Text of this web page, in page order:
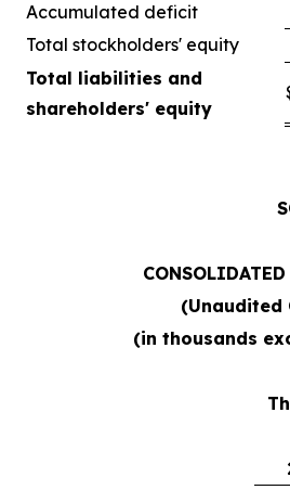
Accumulated deficit
Total stockholders' equity
Total liabilities and
shareholders' equity
(Unaudited
(in thousands